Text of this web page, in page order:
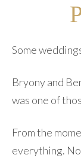
Some
Bryony and
was one of
From the
everything.